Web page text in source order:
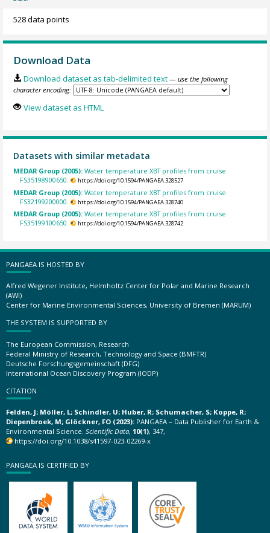
528 data points
Download Data
Download dataset as tab-delimited text — use the following
character encoding:
View dataset as HTML
Datasets with similar metadata
MEDAR Group (2005):Water temperature XBT profiles from cruise
FS35198900650.
https://doi.org/10.1594/PANGAEA.328527
MEDAR Group (2005):Water temperature XBT profiles from cruise
FS32199200000.
https://doi.org/10.1594/PANGAEA.328740
MEDAR Group (2005):Water temperature XBT profiles from cruise
FS35199100650.
https://doi.org/10.1594/PANGAEA.328742
PANGAEA IS HOSTED BY
Alfred Wegener Institute, Helmholtz Center for Polar and Marine Research
(AWI)
Center for Marine Environmental Sciences, University of Bremen (MARUM)
THE SYSTEM IS SUPPORTED BY
The European Commission, Research
Federal Ministry of Research, Technology and Space (BMFTR)
Deutsche Forschungsgemeinschaft (DFG)
International Ocean Discovery Program (IODP)
CITATION
Felden, J; Möller, L; Schindler, U; Huber, R; Schumacher, S; Koppe, R;
Diepenbroek, M; Glöckner, FO (2023): PANGAEA – Data Publisher for Earth &
Environmental Science. Scientific Data, 10(1), 347,
https://doi.org/10.1038/s41597-023-02269-x
PANGAEA IS CERTIFIED BY